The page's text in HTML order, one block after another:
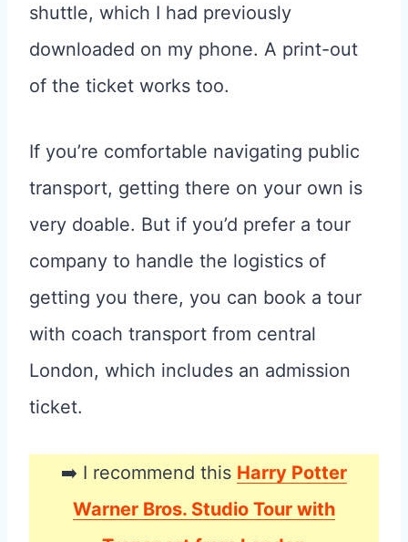
shuttle, which I had previously
downloaded on my phone. A print-out
of the ticket works too.
If you’re comfortable navigating public
transport, getting there on your own is
very doable. But if you’d prefer a tour
company to handle the logistics of
getting you there, you can book a tour
with coach transport from central
London, which includes an admission
ticket.
➡️ I recommend this Harry Potter
Warner Bros. Studio Tour with